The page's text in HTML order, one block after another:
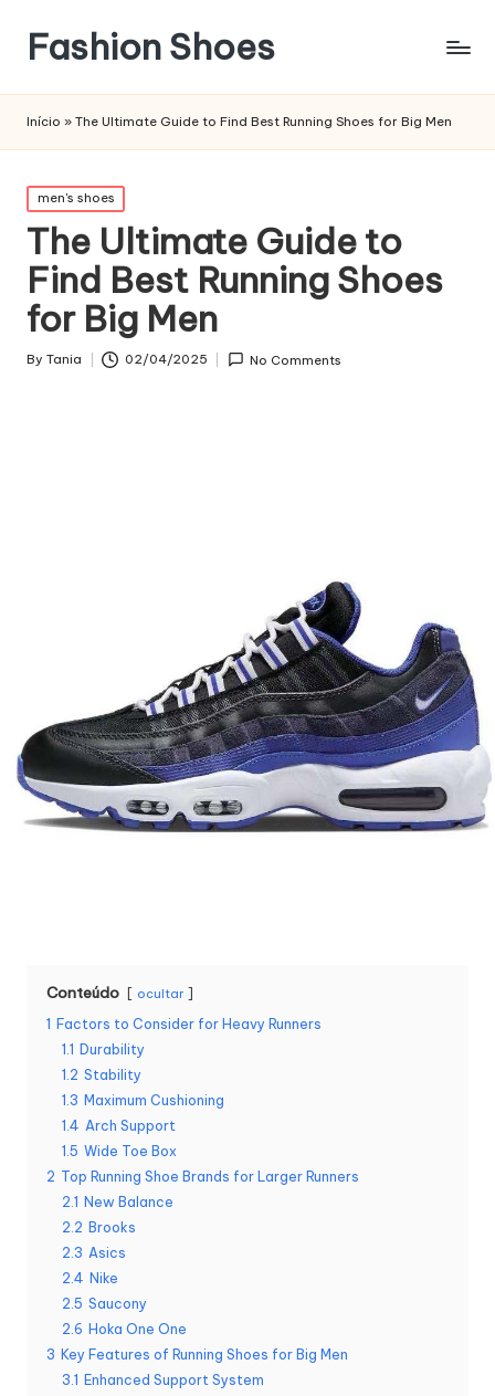
Fashion Shoes
Início » The Ultimate Guide to Find Best Running Shoes for Big Men
Posted
in
men's shoes
The Ultimate Guide to
Find Best Running Shoes
for Big Men
Posted
By Tania 02/04/2025 No Comments
Conteúdo ocultar
1 Factors to Consider for Heavy Runners
1.1 Durability
1.2 Stability
1.3 Maximum Cushioning
1.4 Arch Support
1.5 Wide Toe Box
2 Top Running Shoe Brands for Larger Runners
2.1 New Balance
2.2 Brooks
2.3 Asics
2.4 Nike
2.5 Saucony
2.6 Hoka One One
3 Key Features of Running Shoes for Big Men
3.1 Enhanced Support System